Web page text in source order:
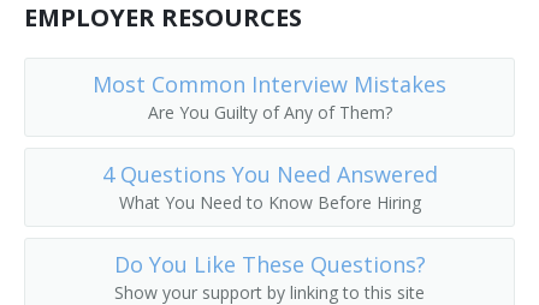
Coat Room Attendant
Colors Custodian
Comfort Station Attendant
Doorkeeper
EMPLOYER RESOURCES
Most Common Interview Mistakes
Are You Guilty of Any of Them?
4 Questions You Need Answered
What You Need to Know Before Hiring
Do You Like These Questions?
Show your support by linking to this site